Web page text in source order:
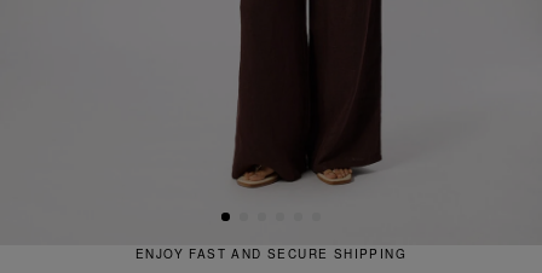
ENJOY FAST AND SECURE SHIPPING